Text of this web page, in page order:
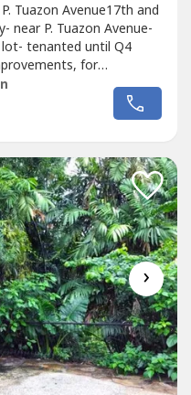
Tuazon Avenue17th and
near P. Tuazon Avenue-
tenanted until Q4
for
gross (from
DS88-004279For
DE GUZMAN
›